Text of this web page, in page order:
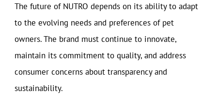
The future of NUTRO depends on its ability to adapt
to the evolving needs and preferences of pet
owners. The brand must continue to innovate,
maintain its commitment to quality, and address
consumer concerns about transparency and
sustainability.